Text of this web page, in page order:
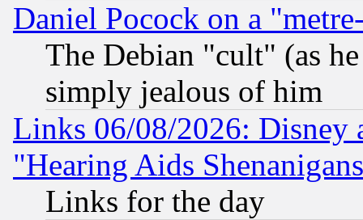
Daniel Pocock on a
The Debian "cult" (as
simply jealous of him
Links 06/08/2026: Disney
"Hearing Aids
Links for the day